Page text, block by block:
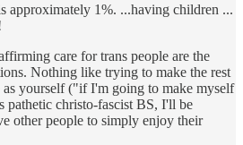
approximately 1%. ...having children ...
care for trans people are the
Nothing like trying to make the rest
as yourself ("if I'm going to make myself
pathetic christo-fascist BS, I'll be
other people to simply enjoy their